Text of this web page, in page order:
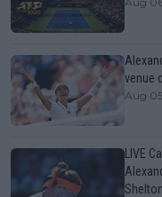
venue
Aug
LIVE